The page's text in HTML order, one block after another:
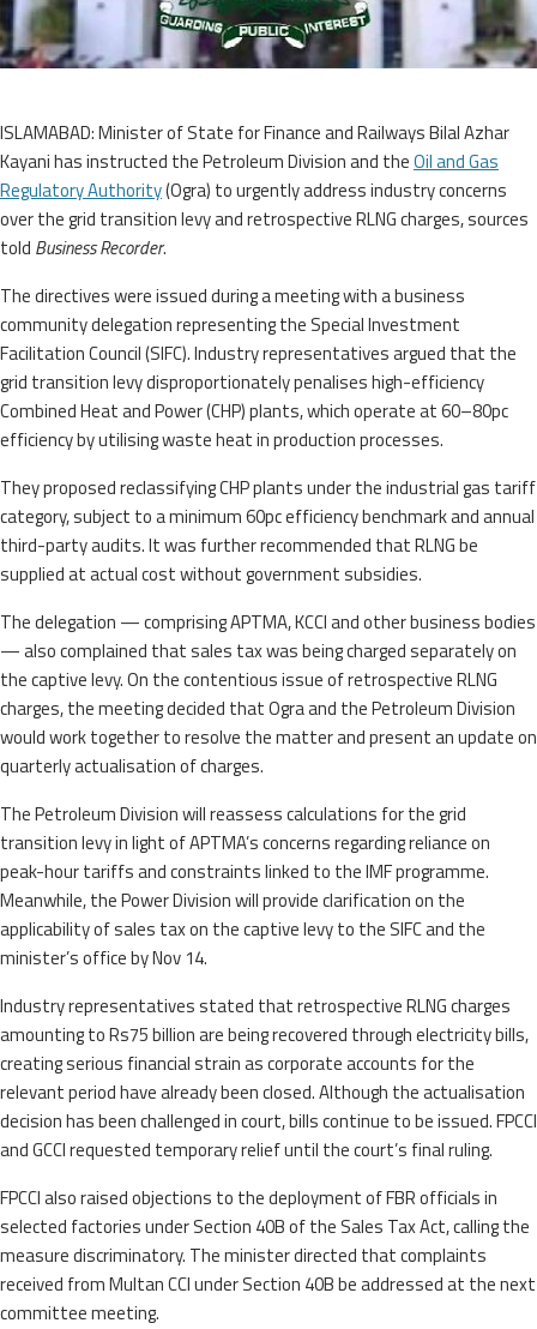
ISLAMABAD: Minister of State for Finance and Railways Bilal Azhar
Kayani has instructed the Petroleum Division and theOil and Gas
Regulatory Authority(Ogra) to urgently address industry concerns
over the grid transition levy and retrospective RLNG charges, sources
told Business Recorder.
The directives were issued during a meeting with a business
community delegation representing the Special Investment
Facilitation Council (SIFC). Industry representatives argued that the
grid transition levy disproportionately penalises high-efficiency
Combined Heat and Power (CHP) plants, which operate at 60–80pc
efficiency by utilising waste heat in production processes.
They proposed reclassifying CHP plants under the industrial gas tariff
category, subject to a minimum 60pc efficiency benchmark and annual
third-party audits. It was further recommended that RLNG be
supplied at actual cost without government subsidies.
The delegation — comprising APTMA, KCCI and other business bodies
— also complained that sales tax was being charged separately on
the captive levy. On the contentious issue of retrospective RLNG
charges, the meeting decided that Ogra and the Petroleum Division
would work together to resolve the matter and present an update on
quarterly actualisation of charges.
The Petroleum Division will reassess calculations for the grid
transition levy in light of APTMA’s concerns regarding reliance on
peak-hour tariffs and constraints linked to the IMF programme.
Meanwhile, the Power Division will provide clarification on the
applicability of sales tax on the captive levy to the SIFC and the
minister’s office by Nov 14.
Industry representatives stated that retrospective RLNG charges
amounting to Rs75 billion are being recovered through electricity bills,
creating serious financial strain as corporate accounts for the
relevant period have already been closed. Although the actualisation
decision has been challenged in court, bills continue to be issued. FPCCI
and GCCI requested temporary relief until the court’s final ruling.
FPCCI also raised objections to the deployment of FBR officials in
selected factories under Section 40B of the Sales Tax Act, calling the
measure discriminatory. The minister directed that complaints
received from Multan CCI under Section 40B be addressed at the next
committee meeting.